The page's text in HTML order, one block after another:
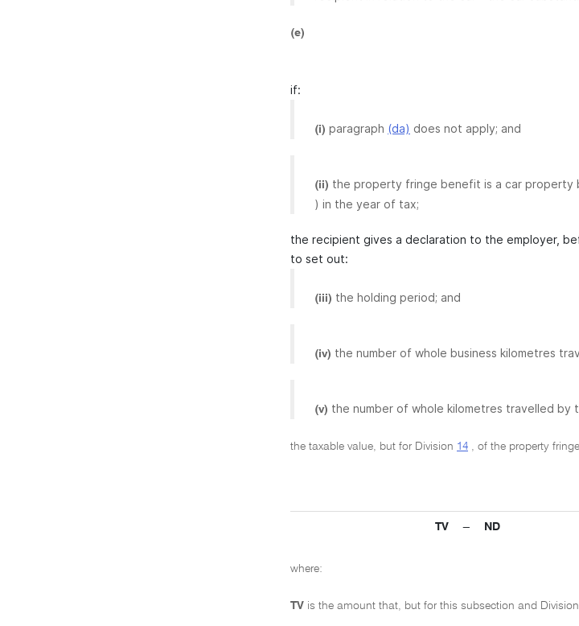
(e)
if:
(i) paragraph (da) does not apply; and
(ii) the property fringe benefit is a car
) in the year of tax;
the recipient gives a declaration to the employer,
to set out:
(iii) the holding period; and
(iv) the number of whole business kilometres
(v) the number of whole kilometres travelled by
the taxable value, but for Division 14 , of the property
TV − ND
where:
TV is the amount that, but for this subsection and Division